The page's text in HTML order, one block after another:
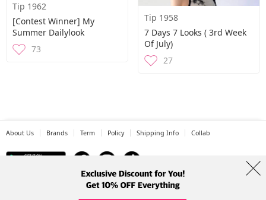
Tip 1962
[Contest Winner] My
Summer Dailylook
73
Tip 1958
7 Days 7 Looks ( 3rd Week
Of July)
27
About Us Brands Term Policy Shipping Info Collab
Address: A-301, 114, Gasan digital 2-ro, Geumcheon-gu, Seoul
Tel: +82-1661-1813 (Korean) Email: help@codibook.net